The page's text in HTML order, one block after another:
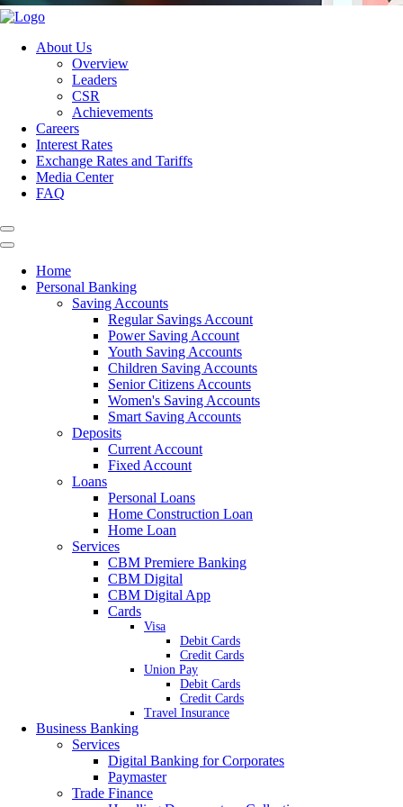
About Us
Overview
Leaders
CSR
Achievements
Careers
Interest Rates
Exchange Rates and Tariffs
Media Center
FAQ
Home
Personal Banking
Saving Accounts
Regular Savings Account
Power Saving Account
Youth Saving Accounts
Children Saving Accounts
Senior Citizens Accounts
Women's Saving Accounts
Smart Saving Accounts
Deposits
Current Account
Fixed Account
Loans
Personal Loans
Home Construction Loan
Home Loan
Services
CBM Premiere Banking
CBM Digital
CBM Digital App
Cards
Visa
Debit Cards
Credit Cards
Union Pay
Debit Cards
Credit Cards
Travel Insurance
Business Banking
Services
Digital Banking for Corporates
Paymaster
Trade Finance